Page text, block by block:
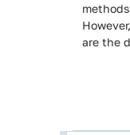
are the